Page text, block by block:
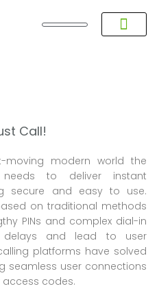
Call!
modern world the
needs to deliver instant
secure and easy to use.
on traditional methods
PINs and complex dial-in
delays and lead to user
platforms have solved
seamless user connections
access codes.